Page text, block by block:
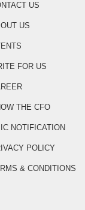
US
US
FOR US
THE CFO
NOTIFICATION
POLICY
& CONDITIONS